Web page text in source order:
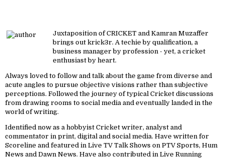
Juxtaposition of CRICKET and Kamran Muzaffer
brings out krick3r. A techie by qualification, a
business manager by profession - yet, a cricket
enthusiast by heart.
Always loved to follow and talk about the game from diverse and
acute angles to pursue objective visions rather than subjective
perceptions. Followed the journey of typical Cricket discussions
from drawing rooms to social media and eventually landed in the
world of writing.
Identified now as a hobbyist Cricket writer, analyst and
commentator in print, digital and social media. Have written for
Scoreline and featured in Live TV Talk Shows on PTV Sports, Hum
News and Dawn News. Have also contributed in Live Running